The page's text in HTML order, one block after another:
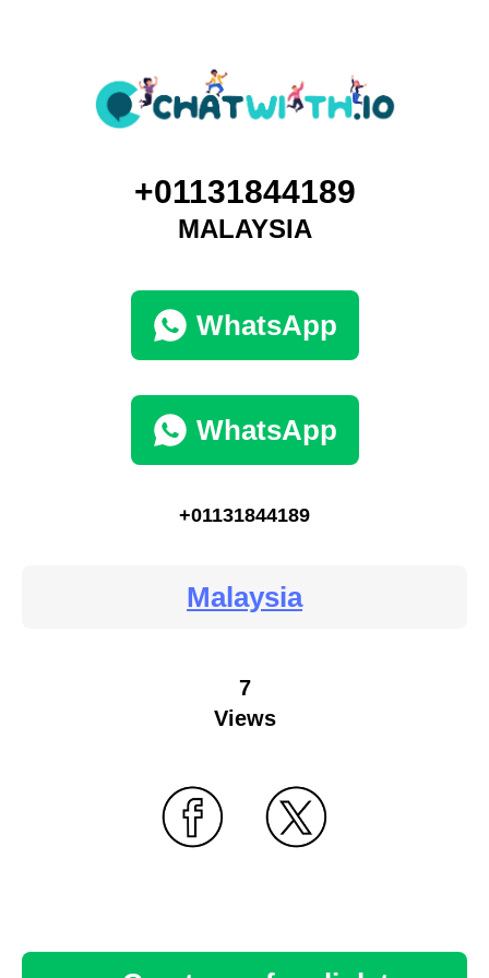
+01131844189
MALAYSIA
WhatsApp
WhatsApp
+01131844189
Malaysia
7
Views